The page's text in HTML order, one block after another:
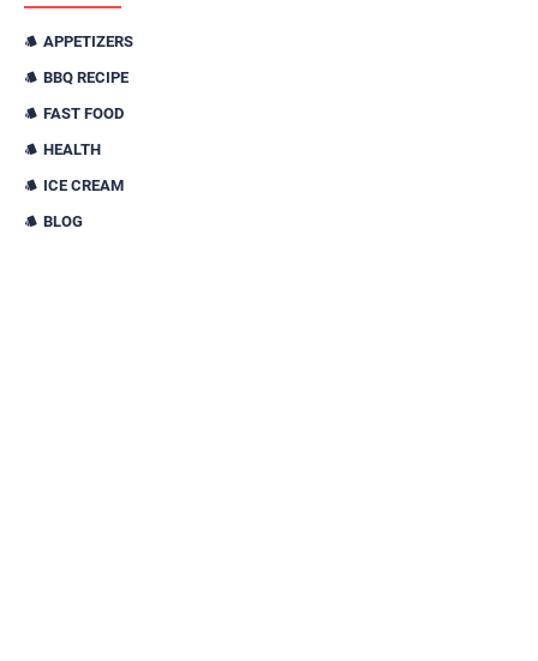
APPETIZERS
BBQ RECIPE
FAST FOOD
HEALTH
ICE CREAM
BLOG